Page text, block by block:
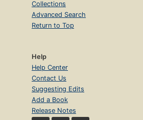
Collections
Advanced Search
Return to Top
Help
Help Center
Contact Us
Suggesting Edits
Add a Book
Release Notes